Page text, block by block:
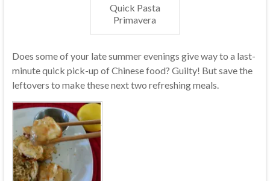
Quick Pasta
Primavera
Does some of your late summer evenings give way to a last-
minute quick pick-up of Chinese food? Guilty! But save the
leftovers to make these next two refreshing meals.